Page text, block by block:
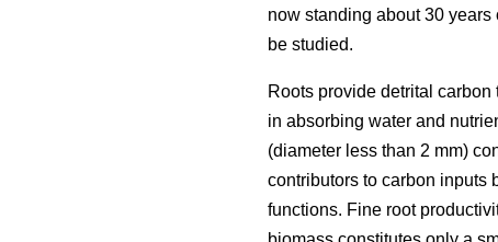
now standing about 30
be studied.
Roots provide detrital
in absorbing water and
(diameter less than 2 mm)
contributors to carbon inputs
functions. Fine root